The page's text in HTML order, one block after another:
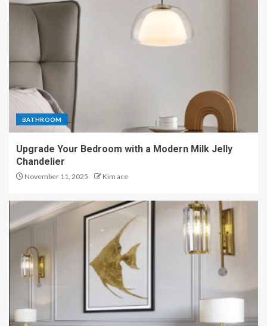
BATHROOM
Upgrade Your Bedroom with a Modern Milk Jelly
Chandelier
November 11, 2025 Kim ace